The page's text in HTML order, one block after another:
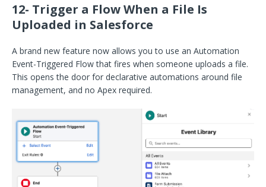
12- Trigger a Flow When a File Is
Uploaded in Salesforce
A brand new feature now allows you to use an Automation
Event-Triggered Flow that fires when someone uploads a file.
This opens the door for declarative automations around file
management, and no Apex required.